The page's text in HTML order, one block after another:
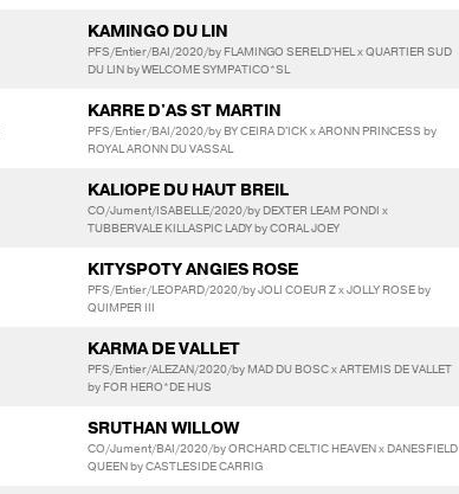
KAMINGO DU LIN
PFS/Entier/BAI/2020/by FLAMINGO SERELD'HEL x QUARTIER SUD
DU LIN by WELCOME SYMPATICO*SL
KARRE D'AS ST MARTIN
PFS/Entier/BAI/2020/by BY CEIRA D'ICK x ARONN PRINCESS by
ROYAL ARONN DU VASSAL
KALIOPE DU HAUT BREIL
CO/Jument/ISABELLE/2020/by DEXTER LEAM PONDI x
TUBBERVALE KILLASPIC LADY by CORAL JOEY
KITYSPOTY ANGIES ROSE
PFS/Entier/LEOPARD/2020/by JOLI COEUR Z x JOLLY ROSE by
QUIMPER III
KARMA DE VALLET
PFS/Entier/ALEZAN/2020/by MAD DU BOSC x ARTEMIS DE VALLET
by FOR HERO*DE HUS
SRUTHAN WILLOW
CO/Jument/BAI/2020/by ORCHARD CELTIC HEAVEN x DANESFIELD
QUEEN by CASTLESIDE CARRIG